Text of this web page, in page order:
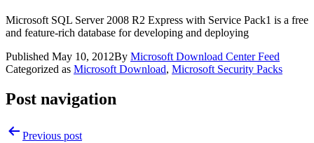
Microsoft SQL Server 2008 R2 Express with Service Pack1 is a free
and feature-rich database for developing and deploying
Published May 10, 2012By Microsoft Download Center Feed
Categorized as Microsoft Download, Microsoft Security Packs
Post navigation
Previous post